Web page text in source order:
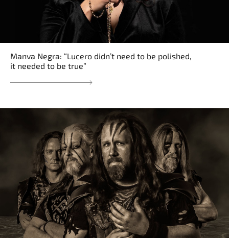
Manva Negra: “Lucero didn’t need to be polished,
it needed to be true”